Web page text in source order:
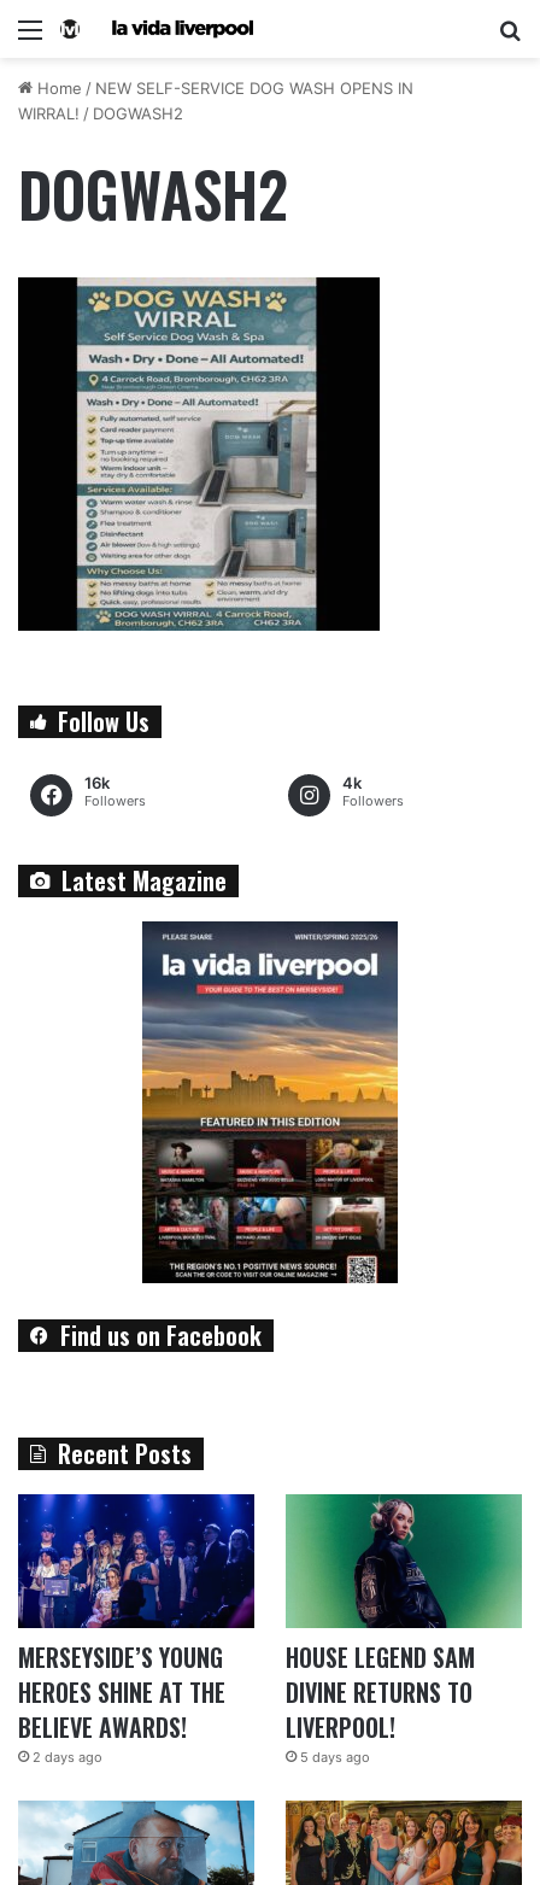
Home / NEW SELF-SERVICE DOG WASH OPENS IN
WIRRAL! / DOGWASH2
DOGWASH2
Follow Us
16k
Followers
4k
Followers
Latest Magazine
Find us on Facebook
Recent Posts
MERSEYSIDE’S YOUNG
HEROES SHINE AT THE
BELIEVE AWARDS!
2 days ago
HOUSE LEGEND SAM
DIVINE RETURNS TO
LIVERPOOL!
5 days ago